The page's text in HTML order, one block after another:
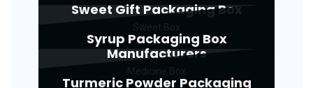
Sweet Gift Packaging Box
Syrup Packaging Box
Manufacturers
Turmeric Powder Packaging